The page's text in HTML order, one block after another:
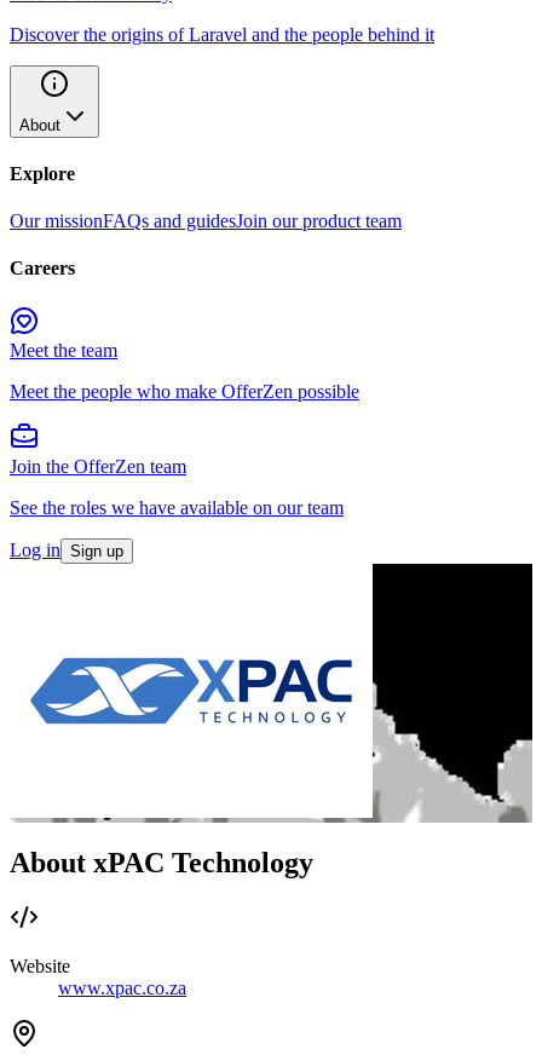
Discover the origins of Laravel and the people behind it
About
Explore
Our missionFAQs and guidesJoin our product team
Careers
Meet the team
Meet the people who make OfferZen possible
Join the OfferZen team
See the roles we have available on our team
Log in Sign up
About xPAC Technology
Website
www.xpac.co.za